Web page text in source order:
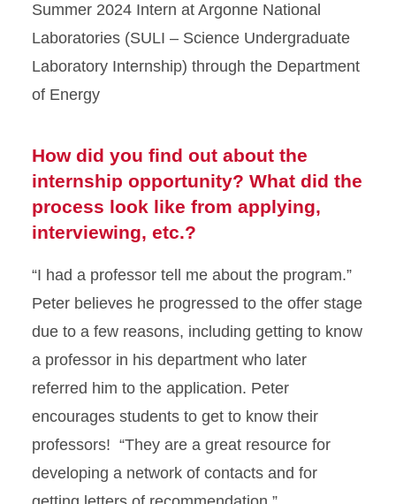
Summer 2024 Intern at Argonne National
Laboratories (SULI – Science Undergraduate
Laboratory Internship) through the Department
of Energy
How did you find out about the
internship opportunity? What did the
process look like from applying,
interviewing, etc.?
“I had a professor tell me about the program.”
Peter believes he progressed to the offer stage
due to a few reasons, including getting to know
a professor in his department who later
referred him to the application. Peter
encourages students to get to know their
professors! “They are a great resource for
developing a network of contacts and for